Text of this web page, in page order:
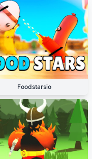
Foodstarsio